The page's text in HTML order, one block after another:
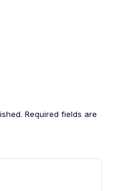
Required fields are